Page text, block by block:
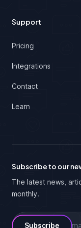
Support
Pricing
Integrations
Contact
Learn
Subscribe to our
The latest news,
monthly.
Email